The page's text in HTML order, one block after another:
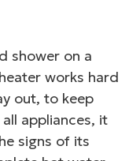
shower on a
works hard
out, to keep
appliances, it
signs of its